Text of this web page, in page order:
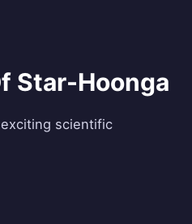
Star-Hoonga
scientific